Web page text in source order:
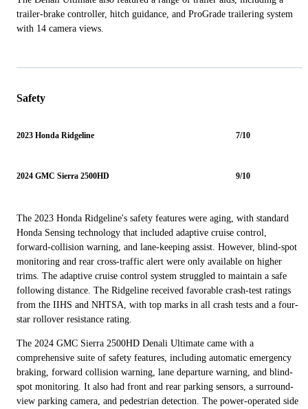
trailer-brake controller, hitch guidance, and ProGrade trailering system
with 14 camera views.
Safety
2023 Honda Ridgeline 7/10
2024 GMC Sierra 2500HD 9/10
The 2023 Honda Ridgeline's safety features were aging, with standard
Honda Sensing technology that included adaptive cruise control,
forward-collision warning, and lane-keeping assist. However, blind-spot
monitoring and rear cross-traffic alert were only available on higher
trims. The adaptive cruise control system struggled to maintain a safe
following distance. The Ridgeline received favorable crash-test ratings
from the IIHS and NHTSA, with top marks in all crash tests and a four-
star rollover resistance rating.
The 2024 GMC Sierra 2500HD Denali Ultimate came with a
comprehensive suite of safety features, including automatic emergency
braking, forward collision warning, lane departure warning, and blind-
spot monitoring. It also had front and rear parking sensors, a surround-
view parking camera, and pedestrian detection. The power-operated side